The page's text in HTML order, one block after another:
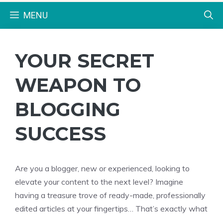
MENU
YOUR SECRET
WEAPON TO
BLOGGING
SUCCESS
Are you a blogger, new or experienced, looking to
elevate your content to the next level? Imagine
having a treasure trove of ready-made, professionally
edited articles at your fingertips… That’s exactly what